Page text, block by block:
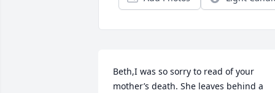
Beth,I was so sorry to read of your
mother’s death. She leaves behind a